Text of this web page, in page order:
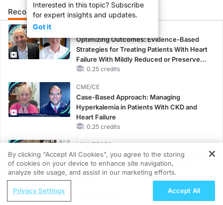
Interested in this topic? Subscribe
for expert insights and updates.
Got it
Recommended Details Presenters
Optimizing Outcomes: Evidence-Based
Strategies for Treating Patients With Heart
Failure With Mildly Reduced or Preserved
Left Ventricular Ejection Fraction
0.25 credits
CME/CE
Case-Based Approach: Managing
Hyperkalemia in Patients With CKD and
Heart Failure
0.25 credits
MINUTECE®
Oral Potassium Binders: A Novel Approach
to Curb Hyperkalemia in CKD and HF
1.00 credits
Earlier Action, Lasting Impact: Closing the
REGISTER
Nutraceutical Approaches to
By clicking “Accept All Cookies”, you agree to the storing
of cookies on your device to enhance site navigation,
analyze site usage, and assist in our marketing efforts.
Privacy Settings Accept All